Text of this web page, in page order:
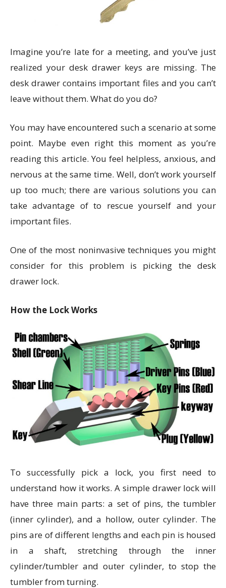
Imagine you’re late for a meeting, and you’ve just
realized your desk drawer keys are missing. The
desk drawer contains important files and you can’t
leave without them. What do you do?
You may have encountered such a scenario at some
point. Maybe even right this moment as you’re
reading this article. You feel helpless, anxious, and
nervous at the same time. Well, don’t work yourself
up too much; there are various solutions you can
take advantage of to rescue yourself and your
important files.
One of the most noninvasive techniques you might
consider for this problem is picking the desk
drawer lock.
How the Lock Works
To successfully pick a lock, you first need to
understand how it works. A simple drawer lock will
have three main parts: a set of pins, the tumbler
(inner cylinder), and a hollow, outer cylinder. The
pins are of different lengths and each pin is housed
in a shaft, stretching through the inner
cylinder/tumbler and outer cylinder, to stop the
tumbler from turning.